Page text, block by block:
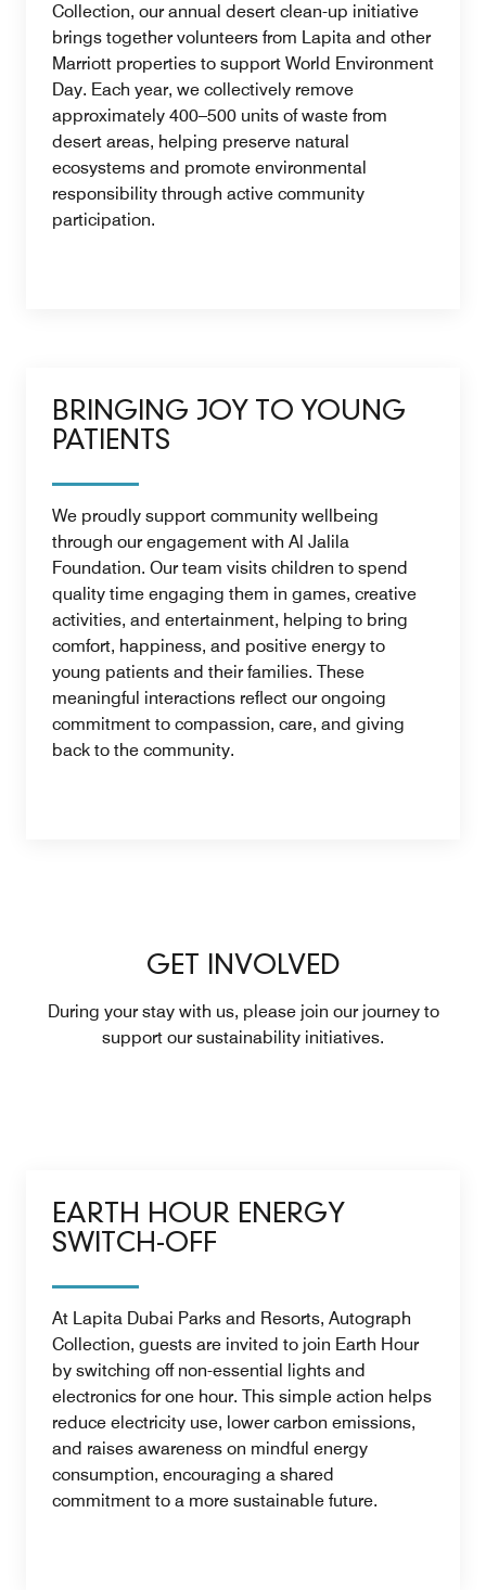
Collection, our annual desert clean-up initiative
brings together volunteers from Lapita and other
Marriott properties to support World Environment
Day. Each year, we collectively remove
approximately 400–500 units of waste from
desert areas, helping preserve natural
ecosystems and promote environmental
responsibility through active community
participation.
BRINGING JOY TO YOUNG
PATIENTS
We proudly support community wellbeing
through our engagement with Al Jalila
Foundation. Our team visits children to spend
quality time engaging them in games, creative
activities, and entertainment, helping to bring
comfort, happiness, and positive energy to
young patients and their families. These
meaningful interactions reflect our ongoing
commitment to compassion, care, and giving
back to the community.
GET INVOLVED
During your stay with us, please join our journey to
support our sustainability initiatives.
EARTH HOUR ENERGY
SWITCH-OFF
At Lapita Dubai Parks and Resorts, Autograph
Collection, guests are invited to join Earth Hour
by switching off non-essential lights and
electronics for one hour. This simple action helps
reduce electricity use, lower carbon emissions,
and raises awareness on mindful energy
consumption, encouraging a shared
commitment to a more sustainable future.